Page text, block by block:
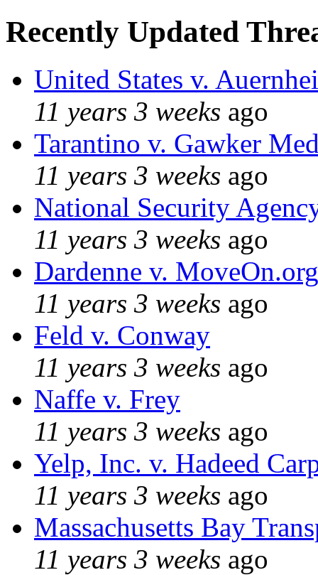
Recently Updated
United States v.
11 years 3 weeks ago
Tarantino v. Gawker
11 years 3 weeks ago
National Security
11 years 3 weeks ago
Dardenne v. MoveOn.org
11 years 3 weeks ago
Feld v. Conway
11 years 3 weeks ago
Naffe v. Frey
11 years 3 weeks ago
Yelp, Inc. v. Hadeed
11 years 3 weeks ago
Massachusetts Bay
11 years 3 weeks ago